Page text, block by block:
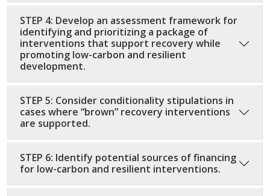
STEP 4: Develop an assessment framework for
identifying and prioritizing a package of
interventions that support recovery while
promoting low-carbon and resilient
development.
STEP 5: Consider conditionality stipulations in
cases where “brown” recovery interventions
are supported.
STEP 6: Identify potential sources of financing
for low-carbon and resilient interventions.